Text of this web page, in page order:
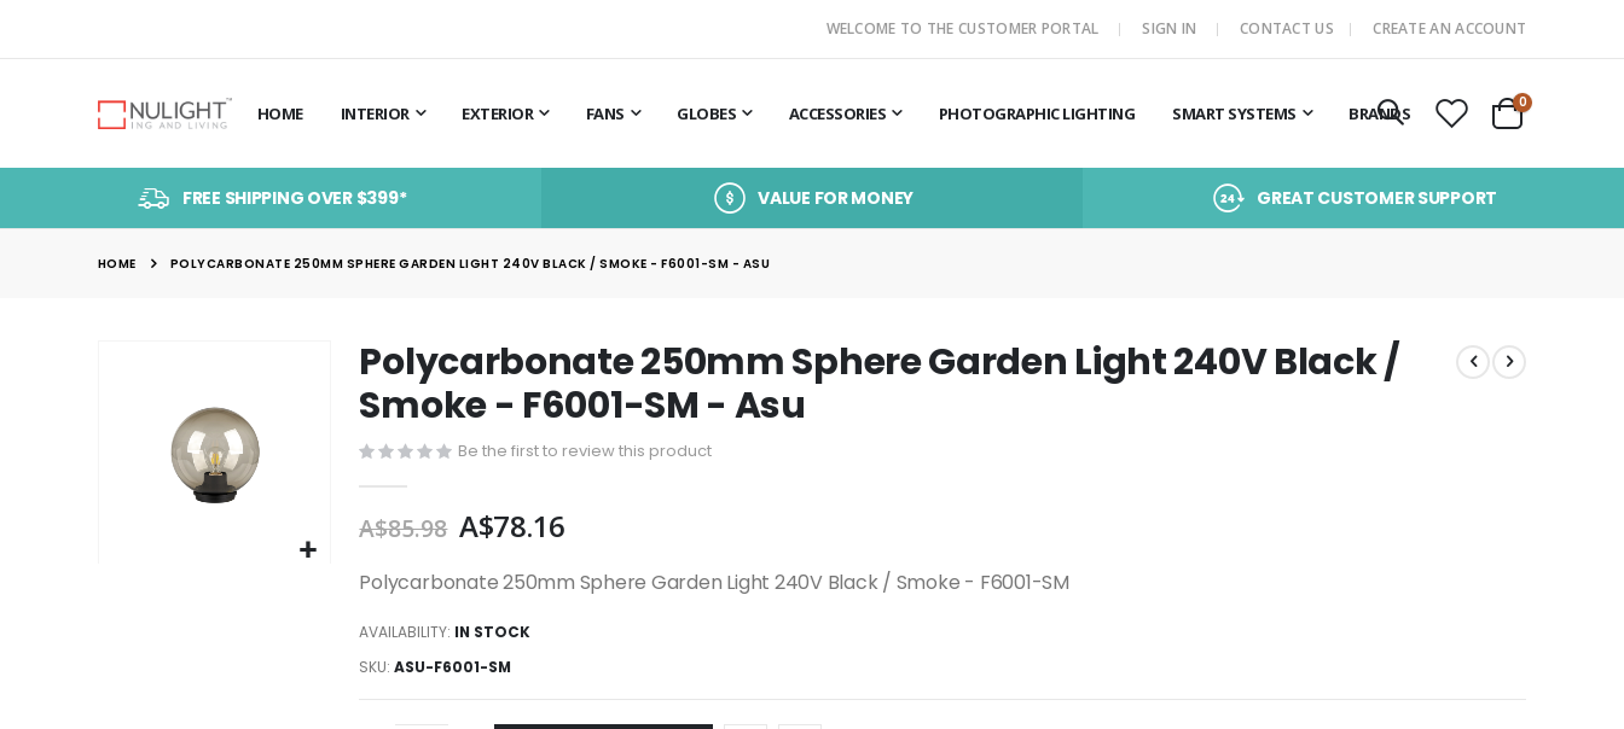
WELCOME TO THE CUSTOMER PORTAL SIGN IN CONTACT US CREATE AN ACCOUNT
HOME INTERIOR EXTERIOR FANS GLOBES ACCESSORIES PHOTOGRAPHIC LIGHTING SMART SYSTEMS BRANDS Cart
0items
FREE SHIPPING OVER $399* VALUE FOR MONEY GREAT CUSTOMER SUPPORT
HOME POLYCARBONATE 250MM SPHERE GARDEN LIGHT 240V BLACK / SMOKE - F6001-SM - ASU
Polycarbonate 250mm Sphere Garden Light 240V Black /
Smoke - F6001-SM - Asu
Be the first to review this product
A$85.98 A$78.16
Polycarbonate 250mm Sphere Garden Light 240V Black / Smoke - F6001-SM
AVAILABILITY: IN STOCK
SKU ASU-F6001-SM